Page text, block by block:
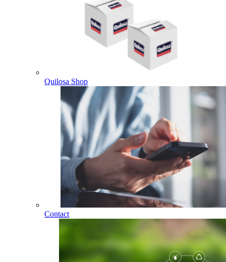
Quilosa Shop
Contact